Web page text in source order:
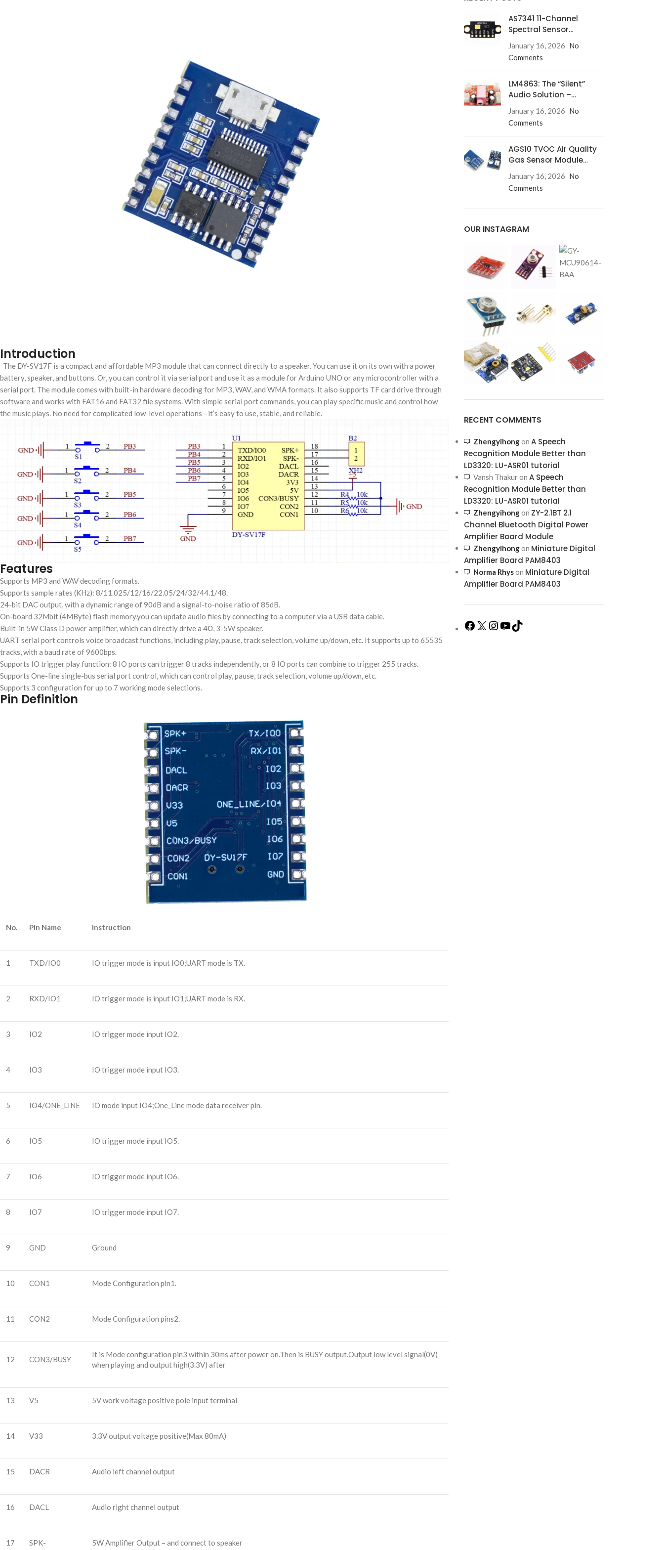
Introduction
The DY-SV17F is a compact and affordable MP3 module that can connect directly to a speaker. You can use it on its own with a power
battery, speaker, and buttons. Or, you can control it via serial port and use it as a module for Arduino UNO or any microcontroller with a
serial port. The module comes with built-in hardware decoding for MP3, WAV, and WMA formats. It also supports TF card drive through
software and works with FAT16 and FAT32 file systems. With simple serial port commands, you can play specific music and control how
the music plays. No need for complicated low-level operations—it’s easy to use, stable, and reliable.
Features
Supports MP3 and WAV decoding formats.
Supports sample rates (KHz): 8/11.025/12/16/22.05/24/32/44.1/48.
24-bit DAC output, with a dynamic range of 90dB and a signal-to-noise ratio of 85dB.
On-board 32Mbit (4MByte) flash memory,you can update audio files by connecting to a computer via a USB data cable.
Built-in 5W Class D power amplifier, which can directly drive a 4Ω, 3-5W speaker.
UART serial port controls voice broadcast functions, including play, pause, track selection, volume up/down, etc. It supports up to 65535
tracks, with a baud rate of 9600bps.
Supports IO trigger play function: 8 IO ports can trigger 8 tracks independently, or 8 IO ports can combine to trigger 255 tracks.
Supports One-line single-bus serial port control, which can control play, pause, track selection, volume up/down, etc.
Supports 3 configuration for up to 7 working mode selections.
Pin Definition
No. Pin Name Instruction
1 TXD/IO0 IO trigger mode is input IO0;UART mode is TX.
2 RXD/IO1 IO trigger mode is input IO1;UART mode is RX.
3 IO2 IO trigger mode input IO2.
4 IO3 IO trigger mode input IO3.
5 IO4/ONE_LINE IO mode input IO4;One_Line mode data receiver pin.
6 IO5 IO trigger mode input IO5.
7 IO6 IO trigger mode input IO6.
8 IO7 IO trigger mode input IO7.
9 GND Ground
10 CON1 Mode Configuration pin1.
11 CON2 Mode Configuration pins2.
12 CON3/BUSY
It is Mode configuration pin3 within 30ms after power on.Then is BUSY output.Output low level signal(0V)
when playing and output high(3.3V) after
13 V5 5V work voltage positive pole input terminal
14 V33 3.3V output voltage positive(Max 80mA)
15 DACR Audio left channel output
16 DACL Audio right channel output
17 SPK- 5W Amplifier Output – and connect to speaker
AS7341 11-Channel
Spectral Sensor
January 16, 2026 No
Comments
LM4863: The “Silent”
Audio Solution –
Pops for Good!
January 16, 2026 No
Comments
AGS10 TVOC Air Quality
Gas Sensor Module
January 16, 2026 No
Comments
OUR INSTAGRAM
RECENT COMMENTS
Zhengyihongon A Speech
Recognition Module Better than
LD3320: LU-ASR01 tutorial
Vansh Thakuron A Speech
Recognition Module Better than
LD3320: LU-ASR01 tutorial
Zhengyihongon ZY-2.1BT 2.1
Channel Bluetooth Digital Power
Amplifier Board Module
Zhengyihongon Miniature Digital
Amplifier Board PAM8403
Norma Rhyson Miniature Digital
Amplifier Board PAM8403